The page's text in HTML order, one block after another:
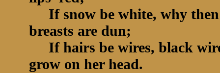
If snow be white, why
breasts are dun;
If hairs be wires, black
grow on her head.